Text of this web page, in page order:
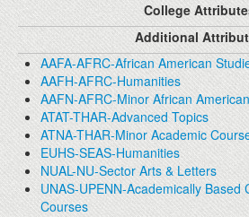
College
Additional
AAFA-AFRC-African American
AAFH-AFRC-Humanities
AAFN-AFRC-Minor African American
ATAT-THAR-Advanced Topics
ATNA-THAR-Minor Academic
EUHS-SEAS-Humanities
NUAL-NU-Sector Arts & Letters
UNAS-UPENN-Academically Based
Courses